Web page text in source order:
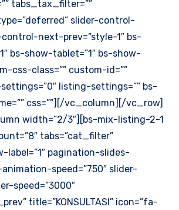
tabs_tax_filter=””
slider-control-
control-next-prev=”style-1″ bs-
bs-show-tablet=”1″ bs-show-
css-class=”” custom-id=””
listing-settings=”” bs-
css=””][/vc_column][/vc_row]
width=”2/3″][bs-mix-listing-2-1
tabs=”cat_filter”
label=”1″ pagination-slides-
speed=”750″ slider-
speed=”3000″
title=”KONSULTASI” icon=”fa-